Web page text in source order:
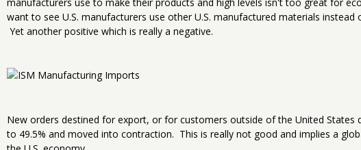
want to see U.S. manufacturers use other U.S. manufactured materials instead
Yet another positive which is really a negative.
New orders destined for export, or for customers outside of the United States
to 49.5% and moved into contraction. This is really not good and implies a